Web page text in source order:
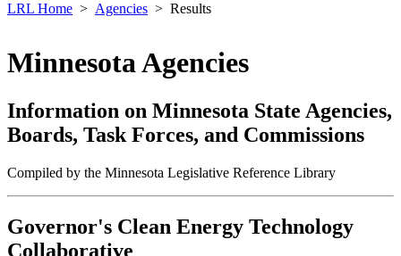
LRL Home Agencies Results
Minnesota Agencies
Information on Minnesota State Agencies,
Boards, Task Forces, and Commissions
Compiled by the Minnesota Legislative Reference Library
Governor's Clean Energy Technology
Collaborative